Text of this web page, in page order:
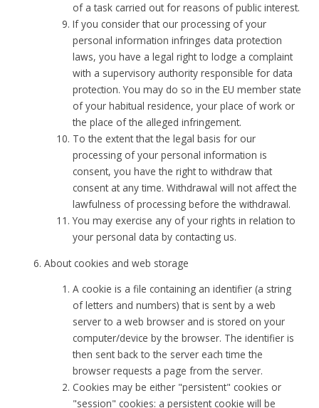
of a task carried out for reasons of public interest.
If you consider that our processing of your
personal information infringes data protection
laws, you have a legal right to lodge a complaint
with a supervisory authority responsible for data
protection. You may do so in the EU member state
of your habitual residence, your place of work or
the place of the alleged infringement.
To the extent that the legal basis for our
processing of your personal information is
consent, you have the right to withdraw that
consent at any time. Withdrawal will not affect the
lawfulness of processing before the withdrawal.
You may exercise any of your rights in relation to
your personal data by contacting us.
About cookies and web storage
A cookie is a file containing an identifier (a string
of letters and numbers) that is sent by a web
server to a web browser and is stored on your
computer/device by the browser. The identifier is
then sent back to the server each time the
browser requests a page from the server.
Cookies may be either "persistent" cookies or
"session" cookies: a persistent cookie will be